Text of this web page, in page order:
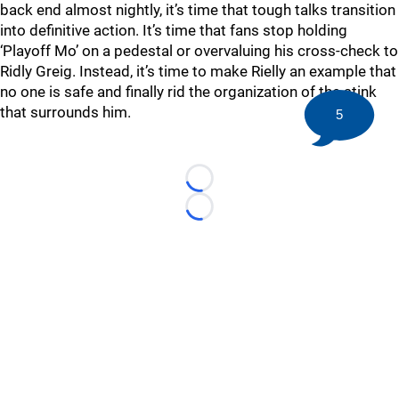
back end almost nightly, it’s time that tough talks transition
into definitive action. It’s time that fans stop holding
‘Playoff Mo’ on a pedestal or overvaluing his cross-check to
Ridly Greig. Instead, it’s time to make Rielly an example that
no one is safe and finally rid the organization of the stink
that surrounds him.
Loading...
Loading...
5